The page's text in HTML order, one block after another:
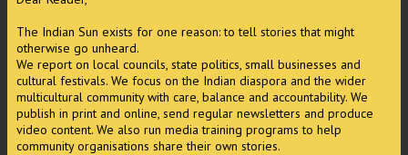
The Indian Sun exists for one reason: to tell stories that might
otherwise go unheard.
We report on local councils, state politics, small businesses and
cultural festivals. We focus on the Indian diaspora and the wider
multicultural community with care, balance and accountability. We
publish in print and online, send regular newsletters and produce
video content. We also run media training programs to help
community organisations share their own stories.